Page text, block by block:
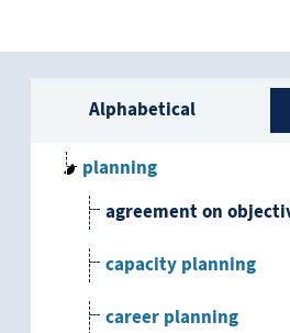
Sidebar listing:
Alphabetical
planning
agreement on
capacity planning
career planning